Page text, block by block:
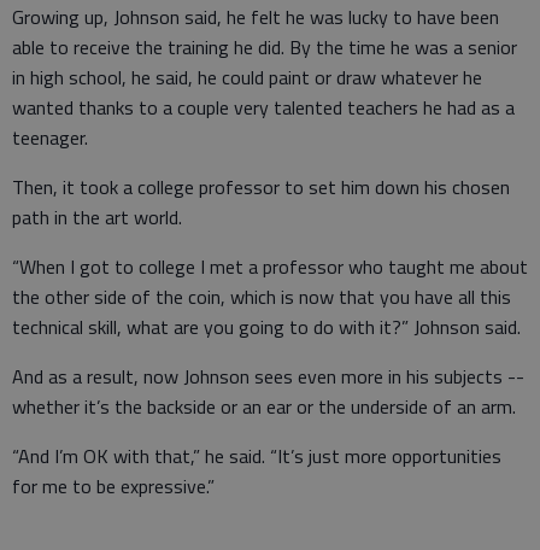
Growing up, Johnson said, he felt he was lucky to have been
able to receive the training he did. By the time he was a senior
in high school, he said, he could paint or draw whatever he
wanted thanks to a couple very talented teachers he had as a
teenager.
Then, it took a college professor to set him down his chosen
path in the art world.
“When I got to college I met a professor who taught me about
the other side of the coin, which is now that you have all this
technical skill, what are you going to do with it?” Johnson said.
And as a result, now Johnson sees even more in his subjects --
whether it’s the backside or an ear or the underside of an arm.
“And I’m OK with that,” he said. “It’s just more opportunities
for me to be expressive.”